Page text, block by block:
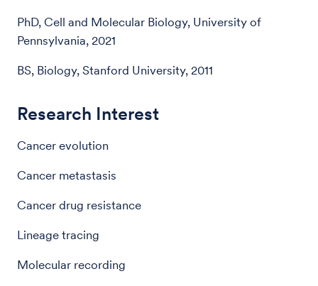
PhD, Cell and Molecular Biology, University of
Pennsylvania, 2021
BS, Biology, Stanford University, 2011
Research Interest
Cancer evolution
Cancer metastasis
Cancer drug resistance
Lineage tracing
Molecular recording